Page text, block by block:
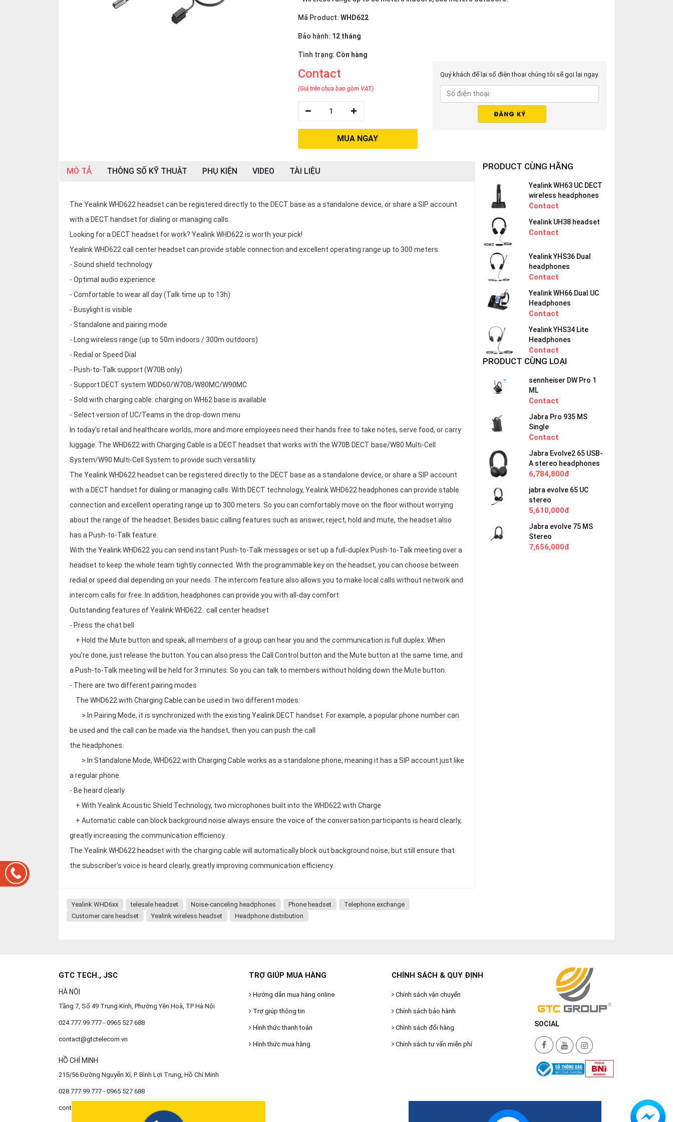
Mã Product: WHD622
Bảo hành: 12 tháng
Tình trạng: Còn hàng
Contact
(Giá trên chưa bao gồm VAT)
1
MUA NGAY
Quý khách để lại số điện thoại chúng tôi sẽ gọi lại ngay.
MÔ TẢ THÔNG SỐ KỸ THUẬT PHỤ KIỆN VIDEO TÀI LIỆU
The Yealink WHD622 headset can be registered directly to the DECT base as a standalone device, or share a SIP account
with a DECT handset for dialing or managing calls.
Looking for a DECT headset for work? Yealink WHD622 is worth your pick!
Yealink WHD622 call center headset can provide stable connection and excellent operating range up to 300 meters.
- Sound shield technology
- Optimal audio experience
- Comfortable to wear all day (Talk time up to 13h)
- Busylight is visible
- Standalone and pairing mode
- Long wireless range (up to 50m indoors / 300m outdoors)
- Redial or Speed Dial
- Push-to-Talk support (W70B only)
- Support DECT system WDD60/W70B/W80MC/W90MC
- Sold with charging cable: charging on WH62 base is available
- Select version of UC/Teams in the drop-down menu
In today's retail and healthcare worlds, more and more employees need their hands free to take notes, serve food, or carry
luggage. The WHD622 with Charging Cable is a DECT headset that works with the W70B DECT base/W80 Multi-Cell
System/W90 Multi-Cell System to provide such versatility.
The Yealink WHD622 headset can be registered directly to the DECT base as a standalone device, or share a SIP account
with a DECT handset for dialing or managing calls. With DECT technology, Yealink WHD622 headphones can provide stable
connection and excellent operating range up to 300 meters. So you can comfortably move on the floor without worrying
about the range of the headset. Besides basic calling features such as answer, reject, hold and mute, the headset also
has a Push-to-Talk feature.
With the Yealink WHD622 you can send instant Push-to-Talk messages or set up a full-duplex Push-to-Talk meeting over a
headset to keep the whole team tightly connected. With the programmable key on the headset, you can choose between
redial or speed dial depending on your needs. The intercom feature also allows you to make local calls without network and
intercom calls for free. In addition, headphones can provide you with all-day comfort
Outstanding features of Yealink WHD622 . call center headset
- Press the chat bell
+ Hold the Mute button and speak, all members of a group can hear you and the communication is full duplex. When
you're done, just release the button. You can also press the Call Control button and the Mute button at the same time, and
a Push-to-Talk meeting will be held for 3 minutes. So you can talk to members without holding down the Mute button.
- There are two different pairing modes
The WHD622 with Charging Cable can be used in two different modes:
> In Pairing Mode, it is synchronized with the existing Yealink DECT handset. For example, a popular phone number can
be used and the call can be made via the handset, then you can push the call
the headphones.
> In Standalone Mode, WHD622 with Charging Cable works as a standalone phone, meaning it has a SIP account just like
a regular phone.
- Be heard clearly
+ With Yealink Acoustic Shield Technology, two microphones built into the WHD622 with Charge
+ Automatic cable can block background noise always ensure the voice of the conversation participants is heard clearly,
greatly increasing the communication efficiency.
The Yealink WHD622 headset with the charging cable will automatically block out background noise, but still ensure that
the subscriber's voice is heard clearly, greatly improving communication efficiency.
Yealink WHD6xx telesale headset Noise-canceling headphones Phone headset
Telephone exchange
Customer care headset
Yealink wireless headset Headphone distribution
PRODUCT CÙNG HÃNG
Yealink WH63 UC DECT
wireless headphones
Contact
Yealink UH38 headset
Contact
Yealink YHS36 Dual
headphones
Contact
Yealink WH66 Dual UC
Headphones
Contact
Yealink YHS34 Lite
Headphones
Contact
PRODUCT CÙNG LOẠI
sennheiser DW Pro 1
ML
Contact
Jabra Pro 935 MS
Single
Contact
Jabra Evolve2 65 USB-
A stereo headphones
6,784,800đ
jabra evolve 65 UC
stereo
5,610,000đ
Jabra evolve 75 MS
Stereo
7,656,000đ
GTC TECH., JSC
HÀ NỘI
Tầng 7, Số 49 Trung Kính, Phường Yên Hoà, TP Hà Nội
024.777.99.777 - 0965 527 688
contact@gtctelecom.vn
HỒ CHÍ MINH
215/56 Đường Nguyễn Xí, P. Bình Lợi Trung, Hồ Chí Minh
028.777.99.777 - 0965 527 688
contact@gtctelecom.vn
TRỢ GIÚP MUA HÀNG
Hướng dẫn mua hàng online
Trợ giúp thông tin
Hình thức thanh toán
Hình thức mua hàng
CHÍNH SÁCH & QUY ĐỊNH
Chính sách vận chuyển
Chính sách bảo hành
Chính sách đổi hàng
Chính sách tư vấn miễn phí
SOCIAL